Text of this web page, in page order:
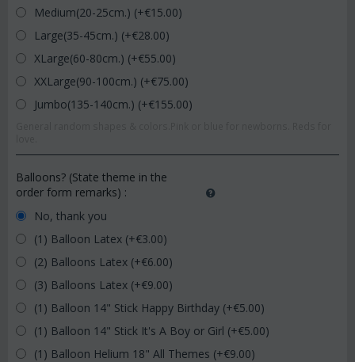
Medium(20-25cm.) (+€15.00)
Large(35-45cm.) (+€28.00)
XLarge(60-80cm.) (+€55.00)
XXLarge(90-100cm.) (+€75.00)
Jumbo(135-140cm.) (+€155.00)
Balloons? (State theme in the
order form remarks) :
No, thank you
(1) Balloon Latex (+€3.00)
(2) Balloons Latex (+€6.00)
(3) Balloons Latex (+€9.00)
(1) Balloon 14" Stick Happy Birthday (+€5.00)
(1) Balloon 14" Stick It's A Boy or Girl (+€5.00)
(1) Balloon Helium 18" All Themes (+€9.00)